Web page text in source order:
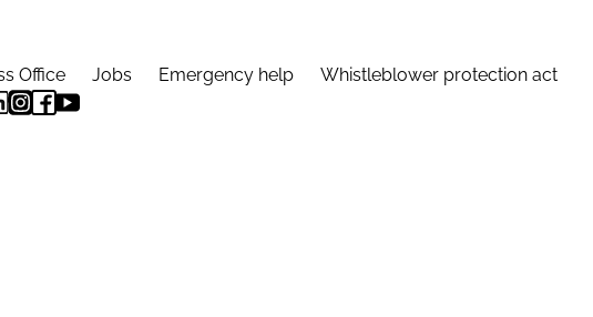
Office Jobs Emergency help Whistleblower protection act